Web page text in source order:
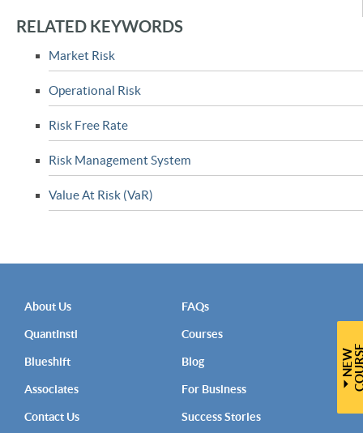
RELATED KEYWORDS
Market Risk
Operational Risk
Risk Free Rate
Risk Management System
Value At Risk (VaR)
About Us
QuantInsti
Blueshift
Associates
Contact Us
FAQs
Courses
Blog
For Business
Success Stories
N
E
W
C
O
U
R
S